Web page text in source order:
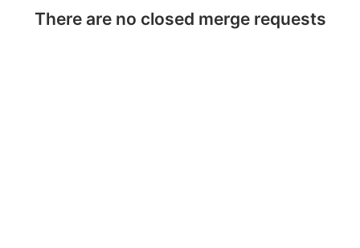
There are no closed merge requests